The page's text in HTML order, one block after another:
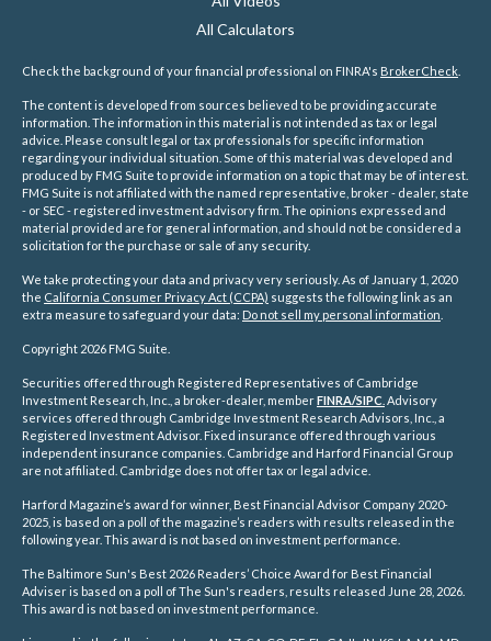
All Calculators
Check the background of your financial professional on FINRA's BrokerCheck
The content is developed from sources believed to be providing accurate
information. The information in this material is not intended as tax or legal
advice. Please consult legal or tax professionals for specific information
regarding your individual situation. Some of this material was developed and
produced by FMG Suite to provide information on a topic that may be of interest.
FMG Suite is not affiliated with the named representative, broker - dealer, state
- or SEC - registered investment advisory firm. The opinions expressed and
material provided are for general information, and should not be considered a
solicitation for the purchase or sale of any security.
We take protecting your data and privacy very seriously. As of January 1, 2020
the California Consumer Privacy Act (CCPA) suggests the following link as an
extra measure to safeguard your data: Do not sell my personal information
Copyright 2026 FMG Suite.
Securities offered through Registered Representatives of Cambridge
Investment Research, Inc., a broker-dealer, memberFINRA/SIPC Advisory
services offered through Cambridge Investment Research Advisors, Inc., a
Registered Investment Advisor. Fixed insurance offered through various
independent insurance companies. Cambridge and Harford Financial Group
are not affiliated. Cambridge does not offer tax or legal advice.
Harford Magazine’s award for winner, Best Financial Advisor Company 2020-
2025, is based on a poll of the magazine’s readers with results released in the
following year. This award is not based on investment performance.
The Baltimore Sun's Best 2026 Readers’ Choice Award for Best Financial
Adviser is based on a poll of The Sun's readers, results released June 28, 2026.
This award is not based on investment performance.